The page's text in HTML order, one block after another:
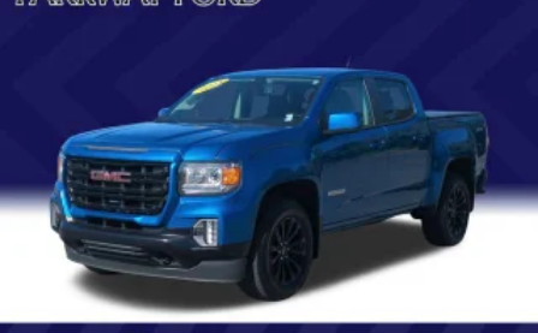
Dual front impact airbags
Emergency communication system: OnStar
Front anti-roll bar
Front wheel independent suspension
Keyless Open and Start
Low tire pressure warning
Occupant sensing airbag
Overhead airbag
Power Door Locks